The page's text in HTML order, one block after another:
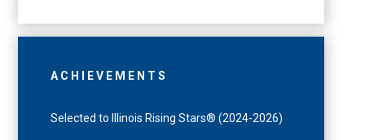
ACHIEVEMENTS
Selected to Illinois Rising Stars® (2024-2026)